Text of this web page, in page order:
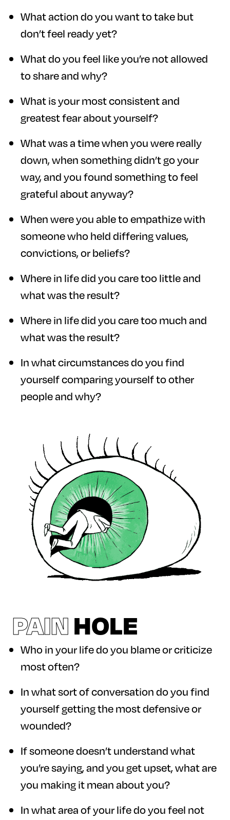
What action do you want to take but
don’t feel ready yet?
What do you feel like you’re not allowed
to share and why?
What is your most consistent and
greatest fear about yourself?
What was a time when you were really
down, when something didn’t go your
way, and you found something to feel
grateful about anyway?
When were you able to empathize with
someone who held differing values,
convictions, or beliefs?
Where in life did you care too little and
what was the result?
Where in life did you care too much and
what was the result?
In what circumstances do you find
yourself comparing yourself to other
people and why?
PAINHOLE
Who in your life do you blame or criticize
most often?
In what sort of conversation do you find
yourself getting the most defensive or
wounded?
If someone doesn’t understand what
you’re saying, and you get upset, what are
you making it mean about you?
In what area of your life do you feel not